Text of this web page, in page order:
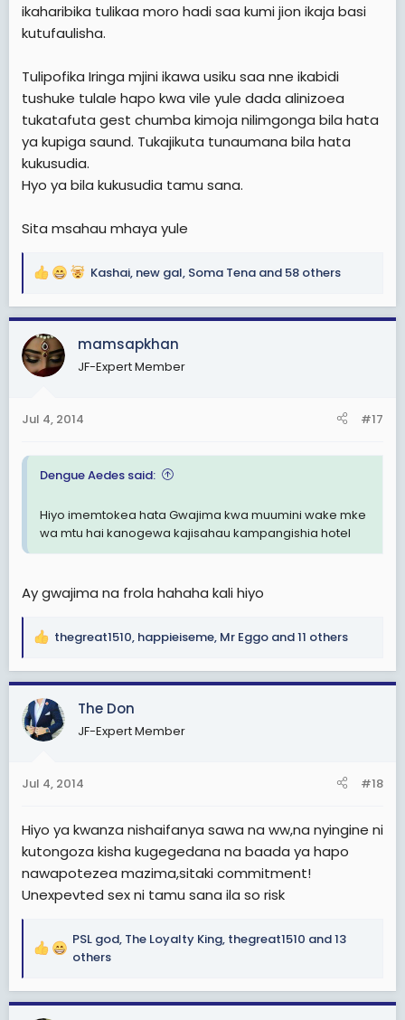
ikaharibika tulikaa moro hadi saa kumi jion ikaja basi
kutufaulisha.
Tulipofika Iringa mjini ikawa usiku saa nne ikabidi
tushuke tulale hapo kwa vile yule dada alinizoea
tukatafuta gest chumba kimoja nilimgonga bila hata
ya kupiga saund. Tukajikuta tunaumana bila hata
kukusudia.
Hyo ya bila kukusudia tamu sana.
Sita msahau mhaya yule
R
a
c
t
i
s
Kashai, new gal, Soma Tena and 58 others
mamsapkhan
JF-Expert Member
Jul 4, 2014 #17
Dengue Aedes said:
Hiyo imemtokea hata Gwajima kwa muumini wake mke
wa mtu hai kanogewa kajisahau kampangishia hotel
Ay gwajima na frola hahaha kali hiyo
R
a
c
t
i
s
thegreat1510, happieiseme, Mr Eggo and 11 others
The Don
JF-Expert Member
Jul 4, 2014 #18
Hiyo ya kwanza nishaifanya sawa na ww,na nyingine ni
kutongoza kisha kugegedana na baada ya hapo
nawapotezea mazima,sitaki commitment!
Unexpevted sex ni tamu sana ila so risk
R
a
c
PSL god, The Loyalty King, thegreat1510 and 13
others